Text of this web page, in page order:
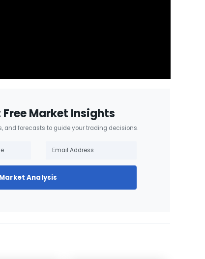
Market Insights
and forecasts to guide your trading decisions.
Market Analysis